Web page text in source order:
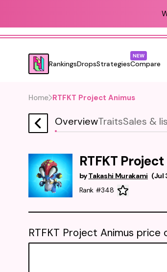
RankingsDropsStrategiesCompare
NEW
Home RTFKT Project Animus
OverviewTraitsSales &
RTFKT
byTakashi Murakami (Jul
Rank #348
RTFKT Project Animus price